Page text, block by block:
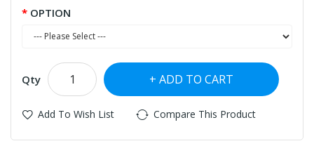
OPTION
Qty ADD TO CART
Add To Wish List Compare This Product